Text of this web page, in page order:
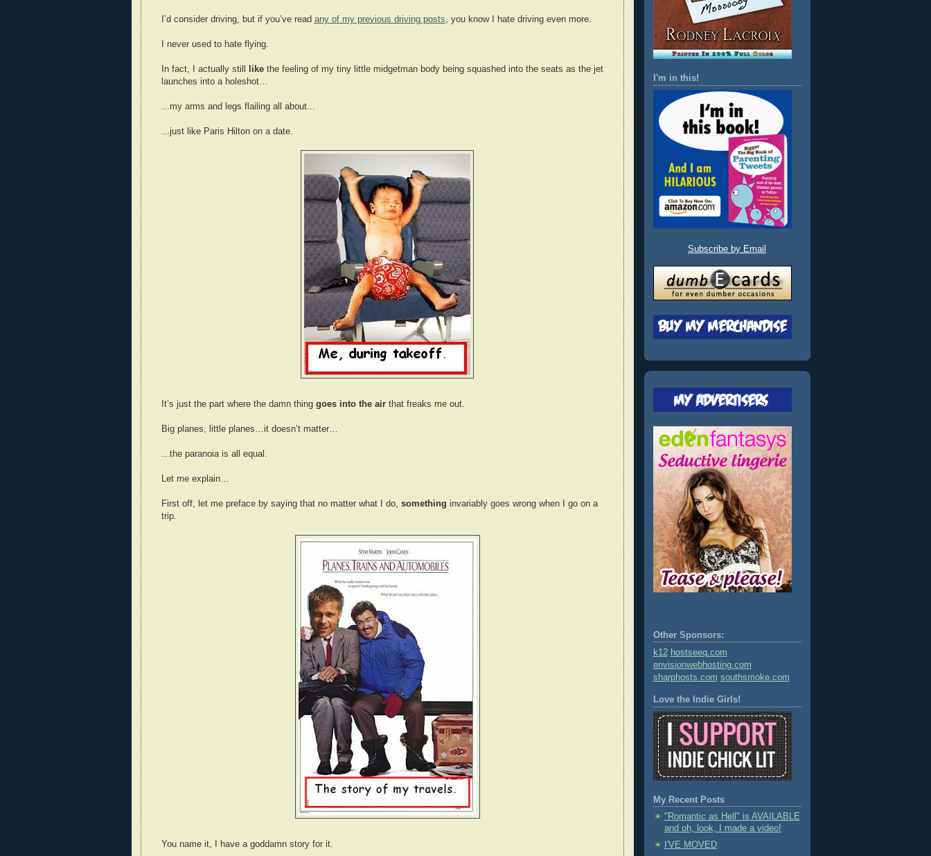
I’d consider driving, but if you’ve read any of my previous driving posts , you know I hate driving even more.
I never used to hate flying.
In fact, I actually still likethe feeling of my tiny little midgetman body being squashed into the seats as the jet
launches into a holeshot…
...my arms and legs flailing all about...
...just like Paris Hilton on a date.
It’s just the part where the damn thing goes into the airthat freaks me out.
Big planes, little planes…it doesn’t matter…
...the paranoia is all equal.
Let me explain…
First off, let me preface by saying that no matter what I do, something invariably goes wrong when I go on a
trip.
You name it, I have a goddamn story for it.
I'm in this!
Subscribe by Email
Other Sponsors:
k12 hostseeq.com
envisionwebhosting.com
sharphosts.com southsmoke.com
Love the Indie Girls!
My Recent Posts
"Romantic as Hell" is AVAILABLE
and oh, look, I made a video!
I'VE MOVED